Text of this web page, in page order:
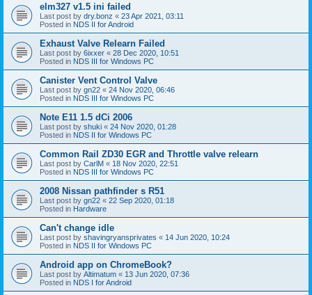
elm327 v1.5 ini failed
Last post by dry.bonz « 23 Apr 2021, 03:11
Posted in NDS II for Android
Exhaust Valve Relearn Failed
Last post by 6ixxer « 28 Dec 2020, 10:51
Posted in NDS III for Windows PC
Canister Vent Control Valve
Last post by gn22 « 24 Nov 2020, 06:46
Posted in NDS III for Windows PC
Note E11 1.5 dCi 2006
Last post by shuki « 24 Nov 2020, 01:28
Posted in NDS II for Windows PC
Common Rail ZD30 EGR and Throttle valve relearn
Last post by CarlM « 18 Nov 2020, 22:51
Posted in NDS III for Windows PC
2008 Nissan pathfinder s R51
Last post by gn22 « 22 Sep 2020, 01:18
Posted in Hardware
Can't change idle
Last post by shavingryansprivates « 14 Jun 2020, 10:24
Posted in NDS II for Windows PC
Android app on ChromeBook?
Last post by Altimatum « 13 Jun 2020, 07:36
Posted in NDS I for Android